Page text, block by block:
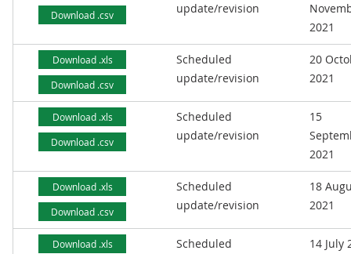
Download .csv
update/revision
2021
Download .xls
Download .csv
Scheduled
update/revision
20
2021
Download .xls
Download .csv
Scheduled
update/revision
15
2021
Download .xls
Download .csv
Scheduled
update/revision
18
2021
Download .xls
Scheduled
14 July